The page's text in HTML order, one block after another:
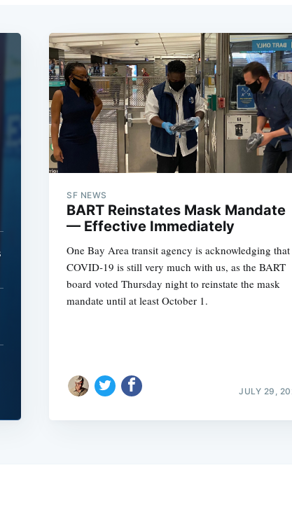
SF NEWS
BART Reinstates Mask Mandate
— Effective Immediately
One Bay Area transit agency is acknowledging that
COVID-19 is still very much with us, as the BART
board voted Thursday night to reinstate the mask
mandate until at least October 1.
JULY 29,